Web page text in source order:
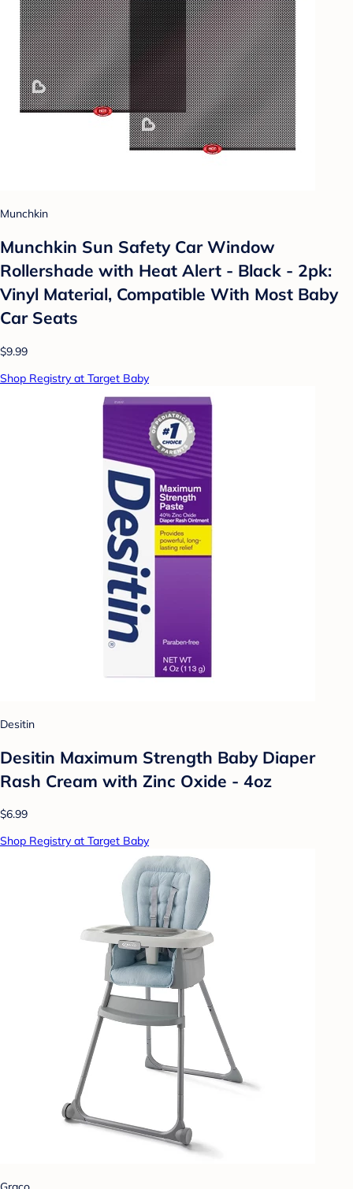
Munchkin
Munchkin Sun Safety Car Window
Rollershade with Heat Alert - Black - 2pk:
Vinyl Material, Compatible With Most Baby
Car Seats
$9.99
Shop Registry at Target Baby
Desitin
Desitin Maximum Strength Baby Diaper
Rash Cream with Zinc Oxide - 4oz
$6.99
Shop Registry at Target Baby